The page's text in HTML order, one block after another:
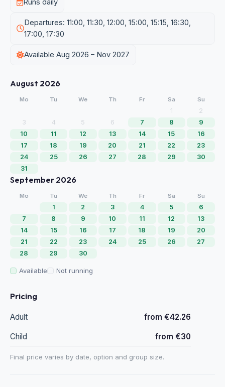
Runs daily
Departures: 11:00, 11:30, 12:00, 15:00, 15:15, 16:30,
17:00, 17:30
Available Aug 2026 – Nov 2027
August 2026
Mo Tu We Th Fr Sa Su
1
2
3
4 5 6 7 8
9
10
11 12 13 14 15
16
17
18 19 20 21 22
23
24
25 26 27 28 29
30
31
September 2026
Mo Tu We Th Fr Sa Su
1 2 3 4 5
6
7
8 9 10 11 12
13
14
15 16 17 18 19
20
21
22 23 24 25 26
27
28
29 30
Available Not running
Pricing
Adult from €42.26
Child from €30
Final price varies by date, option and group size.